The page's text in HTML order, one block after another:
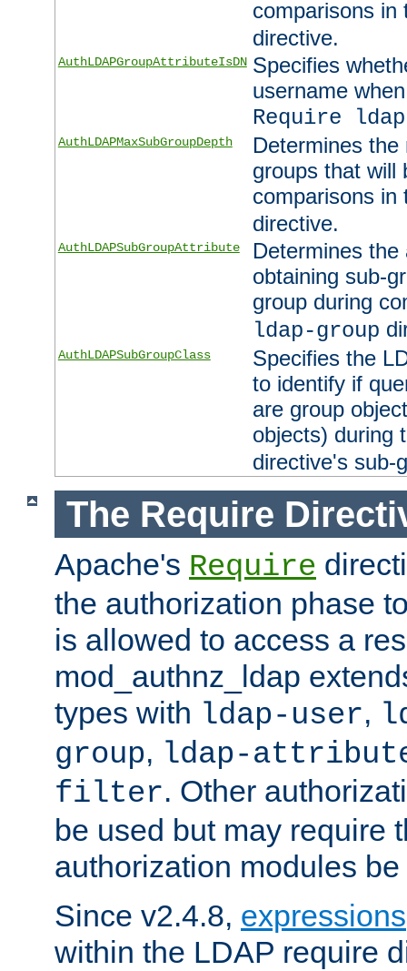
comparisons
directive.
AuthLDAPGroupAttributeIsDN Specifies
username
Require
AuthLDAPMaxSubGroupDepth
Determines
groups that will
comparisons
directive.
AuthLDAPSubGroupAttribute
Determines
obtaining sub-
group during
ldap-group
AuthLDAPSubGroupClass
Specifies the
to identify if
are group
objects) during
directive's sub-
The Require
Apache's Require
the authorization phase
is allowed to access a
mod_authnz_ldap
types with ldap-user,
group, ldap-
filter. Other
be used but may require
authorization modules
Since v2.4.8, expressions
within the LDAP require